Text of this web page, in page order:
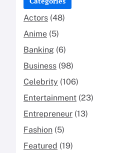
Actors (48)
Anime (5)
Banking (6)
Business (98)
Celebrity (106)
Entertainment (23)
Entrepreneur (13)
Fashion (5)
Featured (19)